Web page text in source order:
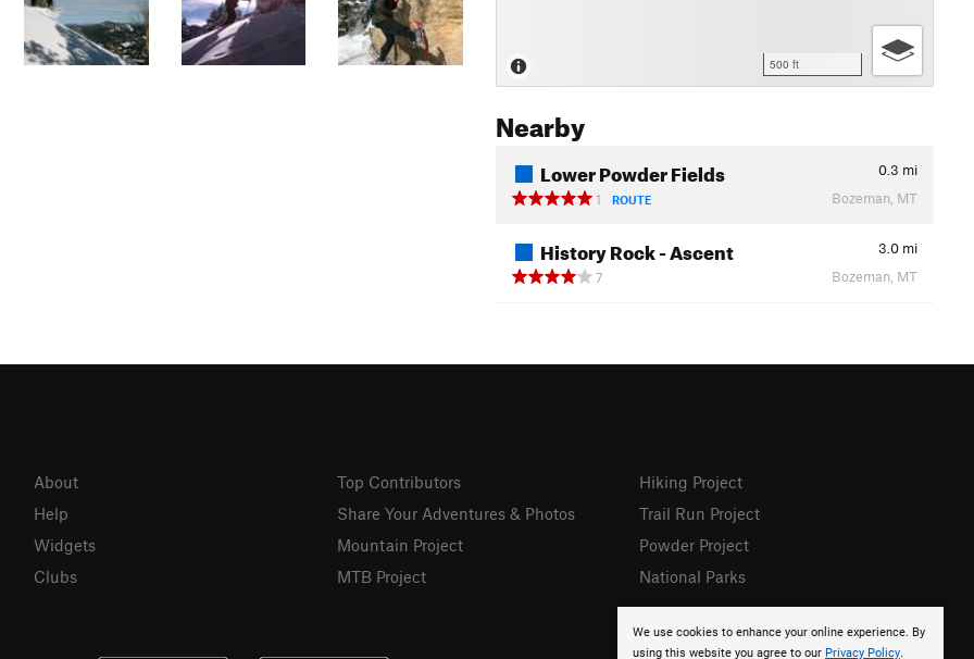
500 ft
Nearby
Lower Powder Fields 0.3 mi
1
ROUTE Bozeman, MT
History Rock - Ascent 3.0 mi
7
Bozeman, MT
We use cookies to enhance your online experience. By
using this website you agree to our Privacy Policy.
About
Help
Widgets
Clubs
Top Contributors
Share Your Adventures & Photos
Mountain Project
MTB Project
Hiking Project
Trail Run Project
Powder Project
National Parks